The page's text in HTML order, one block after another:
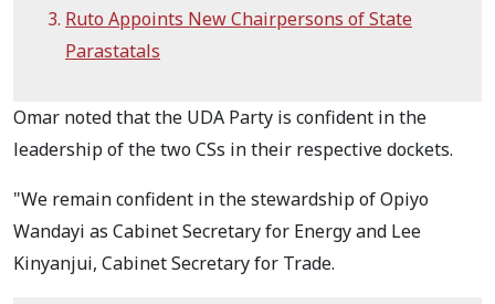
Ruto Appoints New Chairpersons of State
Parastatals
Omar noted that the UDA Party is confident in the
leadership of the two CSs in their respective dockets.
"We remain confident in the stewardship of Opiyo
Wandayi as Cabinet Secretary for Energy and Lee
Kinyanjui, Cabinet Secretary for Trade.